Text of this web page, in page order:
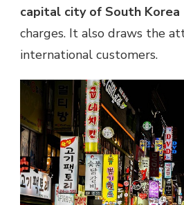
capital city of South Korea
charges. It also draws the
international customers.